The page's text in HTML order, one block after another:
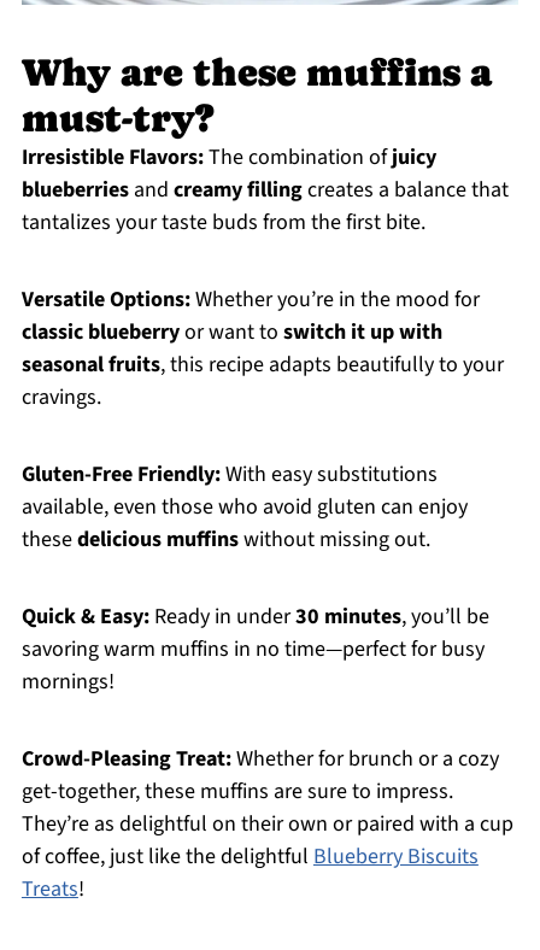
Why are these muffins a
must-try?
Irresistible Flavors:The combination ofjuicy
blueberriesand creamy fillingcreates a balance that
tantalizes your taste buds from the first bite.
Versatile Options:Whether you’re in the mood for
classic blueberryor want to switch it up with
seasonal fruits, this recipe adapts beautifully to your
cravings.
Gluten-Free Friendly:With easy substitutions
available, even those who avoid gluten can enjoy
thesedelicious muffinswithout missing out.
Quick & Easy:Ready in under30 minutes, you’ll be
savoring warm muffins in no time—perfect for busy
mornings!
Crowd-Pleasing Treat:Whether for brunch or a cozy
get-together, these muffins are sure to impress.
They’re as delightful on their own or paired with a cup
of coffee, just like the delightful Blueberry Biscuits
Treats!